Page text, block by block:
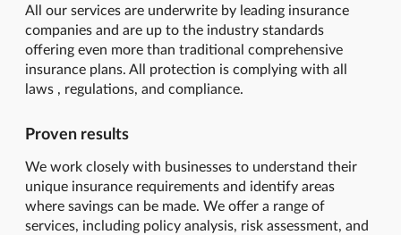
All our services are underwrite by leading insurance
companies and are up to the industry standards
offering even more than traditional comprehensive
insurance plans. All protection is complying with all
laws , regulations, and compliance.
Proven results
We work closely with businesses to understand their
unique insurance requirements and identify areas
where savings can be made. We offer a range of
services, including policy analysis, risk assessment, and